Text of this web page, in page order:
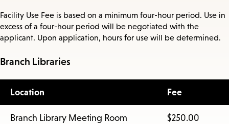
Facility Use Fee is based on a minimum four-hour period. Use in
excess of a four-hour period will be negotiated with the
applicant. Upon application, hours for use will be determined.
Branch Libraries
Location Fee
Branch Library Meeting Room $250.00